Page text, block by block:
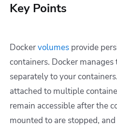
Key Points
Dockervolumes provide
containers. Docker
separately to your
attached to multiple
remain accessible after the
mounted to are stopped,